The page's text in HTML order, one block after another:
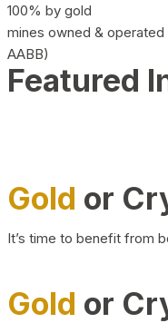
100% by gold
mines owned &
AABB)
Featured
Gold or
It’s time to benefit from
Gold or